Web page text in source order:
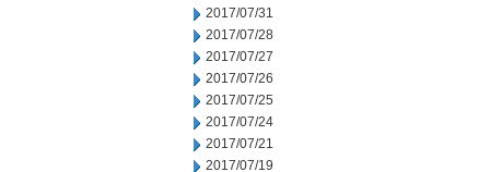
2017/07/31
2017/07/28
2017/07/27
2017/07/26
2017/07/25
2017/07/24
2017/07/21
2017/07/19